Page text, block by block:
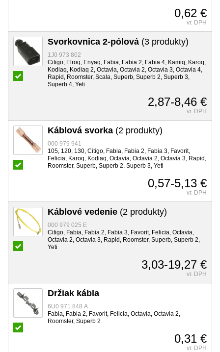
0,62 €
vr. DPH
Svorkovnica 2-pólová (3 produkty)
1J0 973 802
Citigo, Elroq, Enyaq, Fabia, Fabia 2, Fabia 4, Kamiq, Karoq,
Kodiaq, Kodiaq 2, Octavia, Octavia 2, Octavia 3, Octavia 4,
Rapid, Roomster, Scala, Superb, Superb 2, Superb 3,
Superb 4, Yeti
2,87-8,46 €
vr. DPH
Káblová svorka (2 produkty)
000 979 941
105, 120, 130, Citigo, Fabia, Fabia 2, Fabia 3, Favorit,
Felicia, Karoq, Kodiaq, Octavia, Octavia 2, Octavia 3, Rapid,
Roomster, Superb, Superb 2, Superb 3, Yeti
0,57-5,13 €
vr. DPH
Káblové vedenie (2 produkty)
000 979 025 E
Citigo, Fabia, Fabia 2, Fabia 3, Favorit, Felicia, Octavia,
Octavia 2, Octavia 3, Rapid, Roomster, Superb, Superb 2,
Yeti
3,03-19,27 €
vr. DPH
Držiak kábla
6U0 971 848 A
Fabia, Fabia 2, Favorit, Felicia, Octavia, Octavia 2,
Roomster, Superb 2
0,31 €
vr. DPH